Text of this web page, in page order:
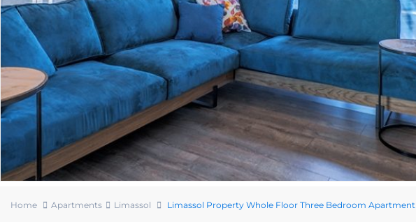
Home Apartments Limassol Limassol Property Whole Floor Three Bedroom Apartment